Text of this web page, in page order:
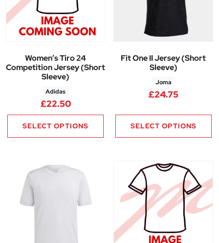
Women’s Tiro 24
Competition Jersey (Short
Sleeve)
Adidas
£22.50
SELECT OPTIONS
Fit One II Jersey (Short
Sleeve)
Joma
£24.75
SELECT OPTIONS